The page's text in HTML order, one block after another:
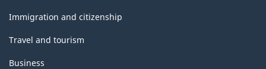
and
topics
Immigration and citizenship
Travel and tourism
Business